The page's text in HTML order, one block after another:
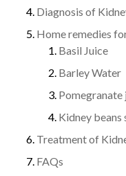
Diagnosis of
Home remedies
Basil Juice
Barley Water
Pomegranate
Kidney beans
Treatment of
FAQs